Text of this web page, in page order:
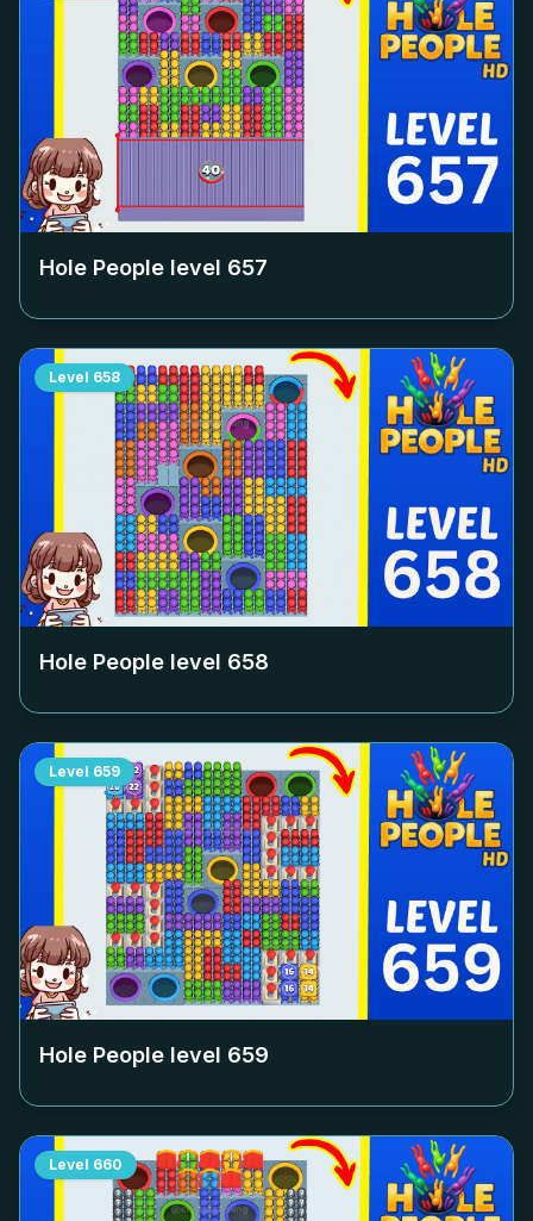
Hole People level 657
Level 658
Hole People level 658
Level 659
Hole People level 659
Level 660